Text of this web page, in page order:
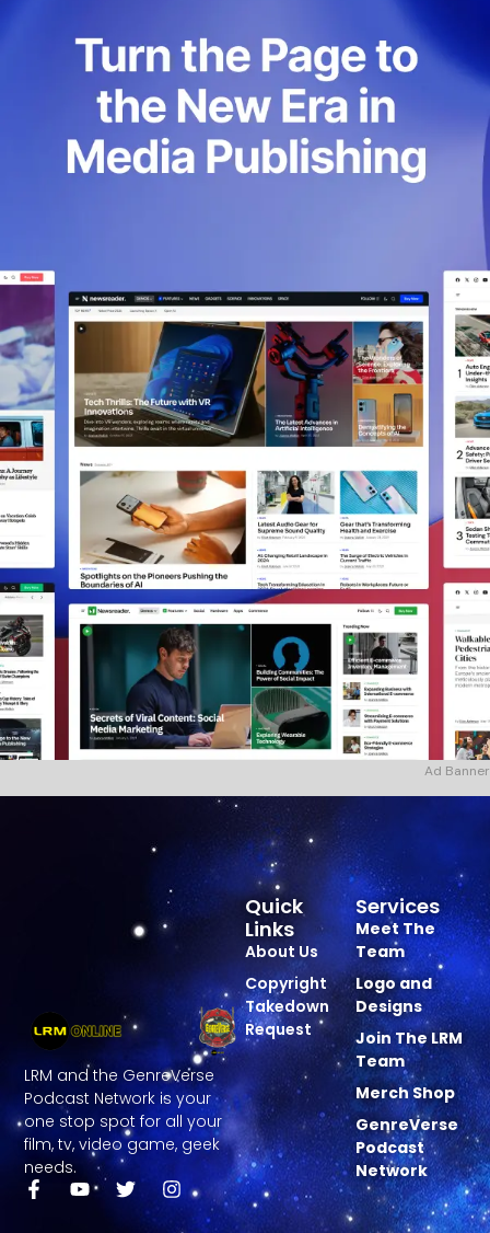
Ad Banner
LRM and the GenreVerse
Podcast Network is your
one stop spot for all your
film, tv, video game, geek
needs.
Services
Meet The
Team
Logo and
Designs
Join The LRM
Team
Merch Shop
GenreVerse
Podcast
Network
Quick
Links
About Us
Copyright
Takedown
Request